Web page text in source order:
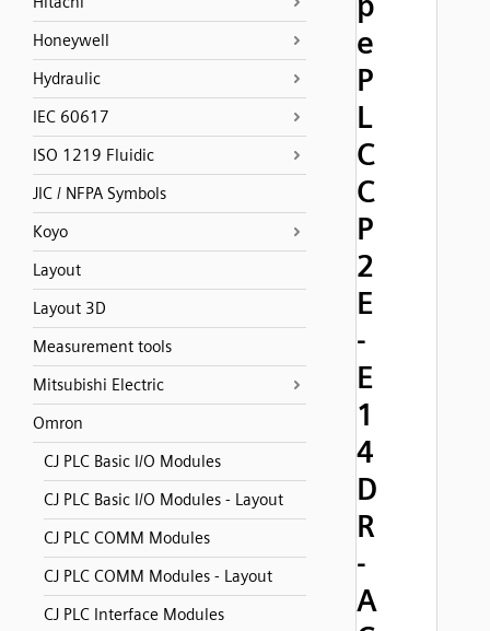
Honeywell
Hydraulic
IEC 60617
ISO 1219 Fluidic
JIC / NFPA Symbols
Koyo
Layout
Layout 3D
Measurement tools
Mitsubishi Electric
Omron
CJ PLC Basic I/O Modules
CJ PLC Basic I/O Modules - Layout
CJ PLC COMM Modules
CJ PLC COMM Modules - Layout
CJ PLC Interface Modules
e
P
L
C
C
P
2
E
-
E
1
4
D
R
-
A